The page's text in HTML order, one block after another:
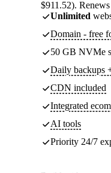
$911.52).
Unlimited
Domain - free
50 GB NVMe
Daily backups
CDN included
Integrated
AI tools
Priority 24/7